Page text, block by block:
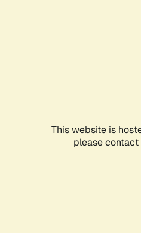
This website is
please contact